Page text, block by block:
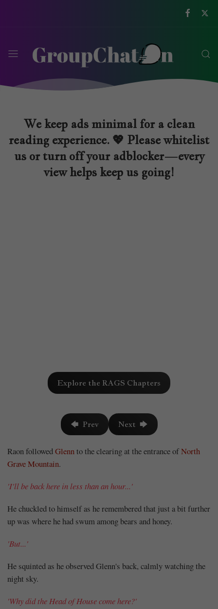
We keep ads minimal for a clean
reading experience. 💖 Please whitelist
us or turn off your adblocker—every
view helps keep us going!
ChapterExplore the RAGS Chapters
🡄 Prev Next 🡆
Raon followedGlennto the clearing at the entrance ofNorth
Grave Mountain.
'I'll be back here in less than an hour...'
He chuckled to himself as he remembered that just a bit further
up was where he had swum among bears and honey.
'But...'
He squinted as he observed Glenn's back, calmly watching the
night sky.
'Why did the Head of House come here?'